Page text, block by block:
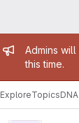
Admins
this time.
ExploreTopics